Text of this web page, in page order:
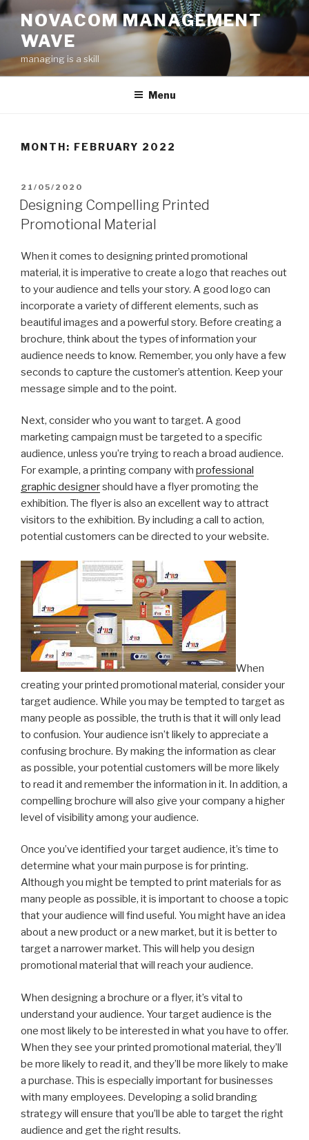
Skip
content
NOVACOM MANAGEMENT
WAVE
managing is a skill
Menu
MONTH: FEBRUARY 2022
POSTED
ON
21/05/2020
Designing Compelling Printed
Promotional Material
When it comes to designing printed promotional
material, it is imperative to create a logo that reaches out
to your audience and tells your story. A good logo can
incorporate a variety of different elements, such as
beautiful images and a powerful story. Before creating a
brochure, think about the types of information your
audience needs to know. Remember, you only have a few
seconds to capture the customer’s attention. Keep your
message simple and to the point.
Next, consider who you want to target. A good
marketing campaign must be targeted to a specific
audience, unless you’re trying to reach a broad audience.
For example, a printing company with professional
graphic designershould have a flyer promoting the
exhibition. The flyer is also an excellent way to attract
visitors to the exhibition. By including a call to action,
potential customers can be directed to your website.
When
creating your printed promotional material, consider your
target audience. While you may be tempted to target as
many people as possible, the truth is that it will only lead
to confusion. Your audience isn’t likely to appreciate a
confusing brochure. By making the information as clear
as possible, your potential customers will be more likely
to read it and remember the information in it. In addition, a
compelling brochure will also give your company a higher
level of visibility among your audience.
Once you’ve identified your target audience, it’s time to
determine what your main purpose is for printing.
Although you might be tempted to print materials for as
many people as possible, it is important to choose a topic
that your audience will find useful. You might have an idea
about a new product or a new market, but it is better to
target a narrower market. This will help you design
promotional material that will reach your audience.
When designing a brochure or a flyer, it’s vital to
understand your audience. Your target audience is the
one most likely to be interested in what you have to offer.
When they see your printed promotional material, they’ll
be more likely to read it, and they’ll be more likely to make
a purchase. This is especially important for businesses
with many employees. Developing a solid branding
strategy will ensure that you’ll be able to target the right
audience and get the right results.